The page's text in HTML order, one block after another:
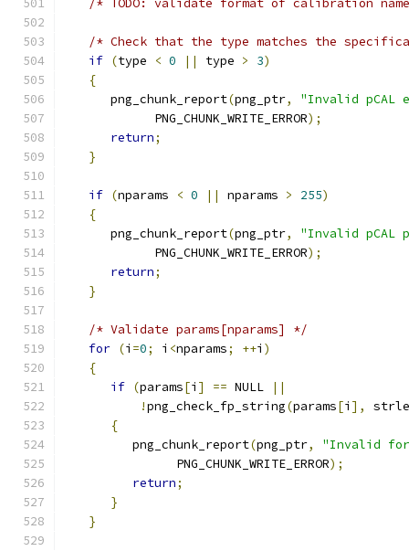
/* TODO: validate format of calibration
/* Check that the type matches the
if (type < 0 || type > 3)
{
      png_chunk_report
(png_ptr,
"Invalid pCAL
            PNG_CHUNK_WRITE_ERROR
);
return;
}
if (nparams < 0 || nparams > 255)
{
      png_chunk_report
(png_ptr,
"Invalid pCAL
            PNG_CHUNK_WRITE_ERROR
);
return;
}
/* Validate params[nparams] */
for (i =0; i <nparams; ++i )
{
if (params[i ] == NULL
||
!png_check_fp_string(params[i ],
{
         png_chunk_report
(png_ptr,
"Invalid
               PNG_CHUNK_WRITE_ERROR
);
return;
}
}